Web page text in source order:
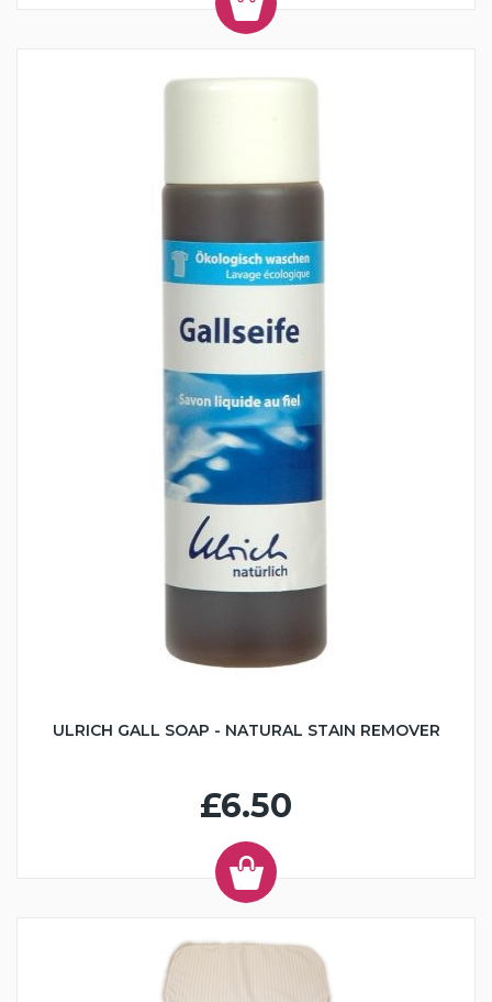
ULRICH GALL SOAP - NATURAL STAIN REMOVER
£6.50